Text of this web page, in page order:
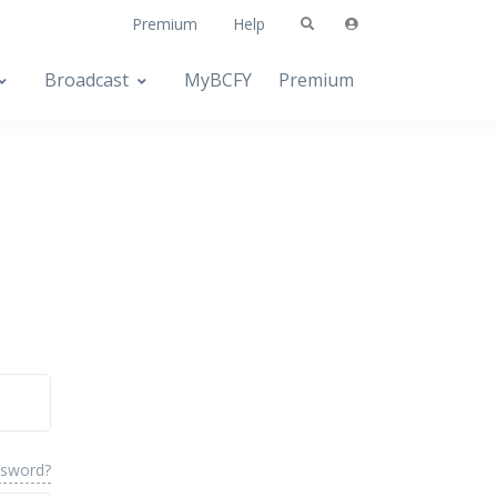
Premium Help
Broadcast MyBCFY Premium